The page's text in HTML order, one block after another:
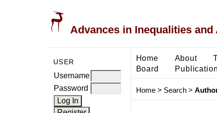
Advances in Inequalities
USER
Username
Password
Home About
Board
Home> Search>